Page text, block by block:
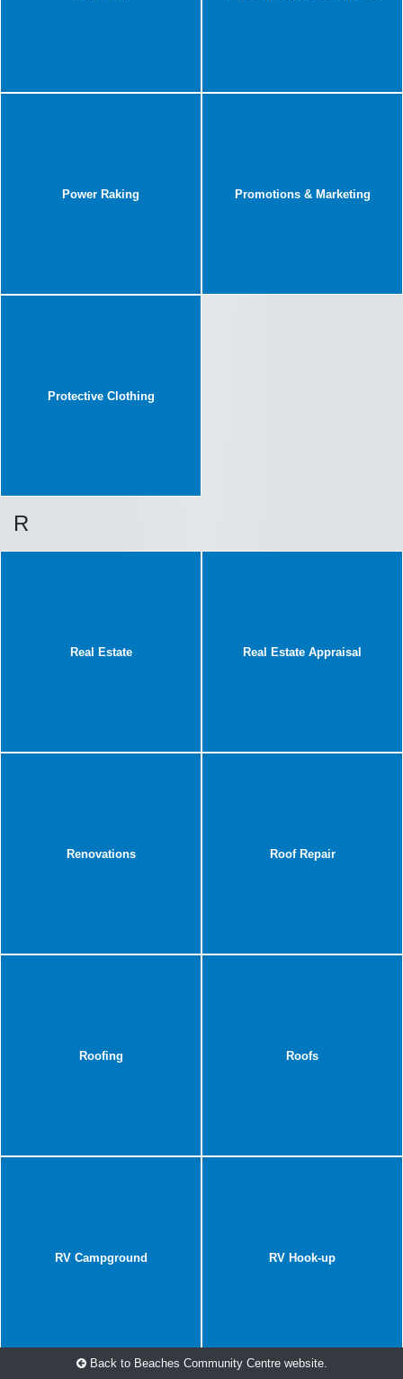
Power Raking Promotions & Marketing
Protective Clothing
R
Real Estate Real Estate Appraisal
Renovations Roof Repair
Roofing Roofs
RV Campground RV Hook-up
Back to Beaches Community Centre website.